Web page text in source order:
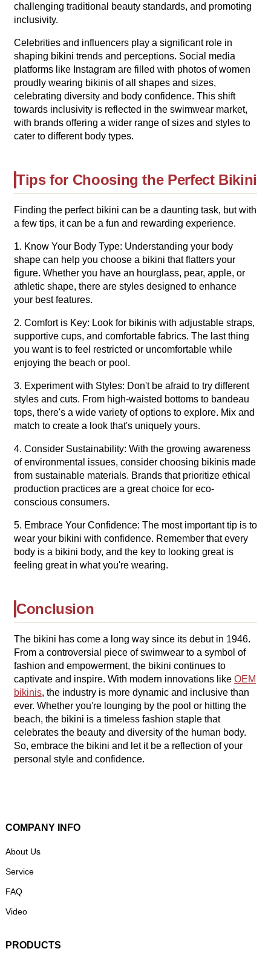
challenging traditional beauty standards, and promoting
inclusivity.
Celebrities and influencers play a significant role in
shaping bikini trends and perceptions. Social media
platforms like Instagram are filled with photos of women
proudly wearing bikinis of all shapes and sizes,
celebrating diversity and body confidence. This shift
towards inclusivity is reflected in the swimwear market,
with brands offering a wider range of sizes and styles to
cater to different body types.
Tips for Choosing the Perfect Bikini
Finding the perfect bikini can be a daunting task, but with
a few tips, it can be a fun and rewarding experience.
1. Know Your Body Type: Understanding your body
shape can help you choose a bikini that flatters your
figure. Whether you have an hourglass, pear, apple, or
athletic shape, there are styles designed to enhance
your best features.
2. Comfort is Key: Look for bikinis with adjustable straps,
supportive cups, and comfortable fabrics. The last thing
you want is to feel restricted or uncomfortable while
enjoying the beach or pool.
3. Experiment with Styles: Don't be afraid to try different
styles and cuts. From high-waisted bottoms to bandeau
tops, there's a wide variety of options to explore. Mix and
match to create a look that's uniquely yours.
4. Consider Sustainability: With the growing awareness
of environmental issues, consider choosing bikinis made
from sustainable materials. Brands that prioritize ethical
production practices are a great choice for eco-
conscious consumers.
5. Embrace Your Confidence: The most important tip is to
wear your bikini with confidence. Remember that every
body is a bikini body, and the key to looking great is
feeling great in what you're wearing.
Conclusion
The bikini has come a long way since its debut in 1946.
From a controversial piece of swimwear to a symbol of
fashion and empowerment, the bikini continues to
captivate and inspire. With modern innovations like OEM
bikinis, the industry is more dynamic and inclusive than
ever. Whether you're lounging by the pool or hitting the
beach, the bikini is a timeless fashion staple that
celebrates the beauty and diversity of the human body.
So, embrace the bikini and let it be a reflection of your
personal style and confidence.
COMPANY INFO
About Us
Service
FAQ
Video
PRODUCTS